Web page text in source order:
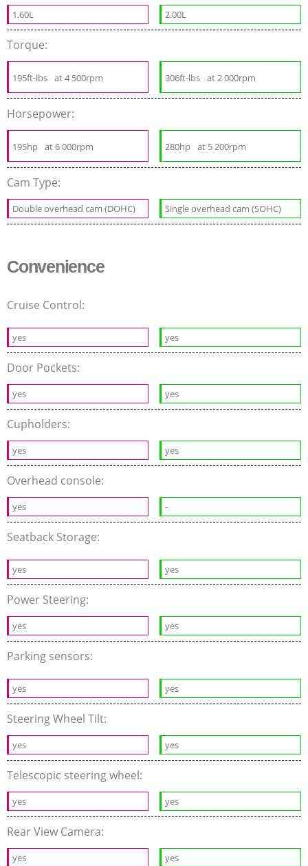
1.60L 2.00L
Torque:
195ft-lbs at 4 500rpm 306ft-lbs at 2 000rpm
Horsepower:
195hp at 6 000rpm 280hp at 5 200rpm
Cam Type:
Double overhead cam (DOHC) Single overhead cam (SOHC)
Convenience
Cruise Control:
yes yes
Door Pockets:
yes yes
Cupholders:
yes yes
Overhead console:
yes -
Seatback Storage:
yes yes
Power Steering:
yes yes
Parking sensors:
yes yes
Steering Wheel Tilt:
yes yes
Telescopic steering wheel:
yes yes
Rear View Camera:
yes yes